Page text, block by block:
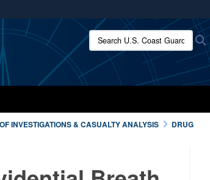
safely connected to the .mil website.
secure websites.
Search U.S. Coast Guard:
INVESTIGATIONS & CASUALTY ANALYSIS
DRUG